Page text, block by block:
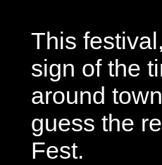
This
sign of the
around
guess the
Fest.